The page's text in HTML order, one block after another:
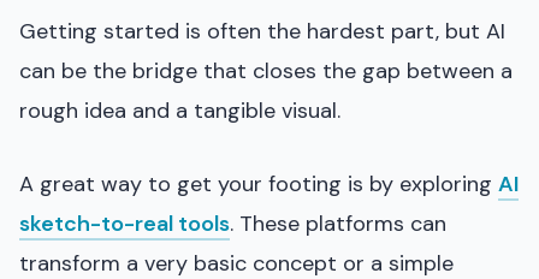
Getting started is often the hardest part, but AI
can be the bridge that closes the gap between a
rough idea and a tangible visual.
A great way to get your footing is by exploring AI
sketch-to-real tools. These platforms can
transform a very basic concept or a simple